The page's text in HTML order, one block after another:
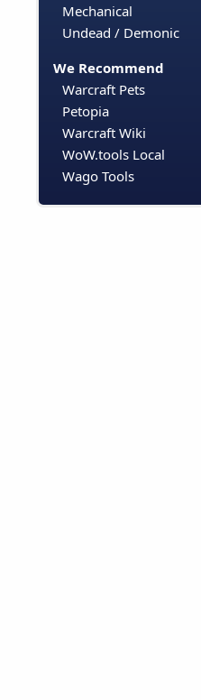
Mechanical
Undead / Demonic
We Recommend
Warcraft Pets
Petopia
Warcraft Wiki
WoW.tools Local
Wago Tools